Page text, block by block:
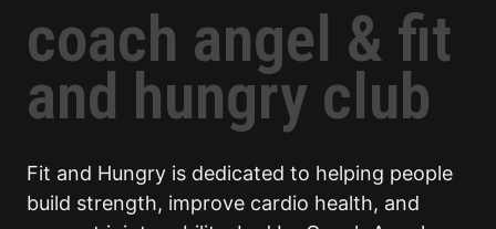
coach angel & fit
and hungry club
Fit and Hungry is dedicated to helping people
build strength, improve cardio health, and